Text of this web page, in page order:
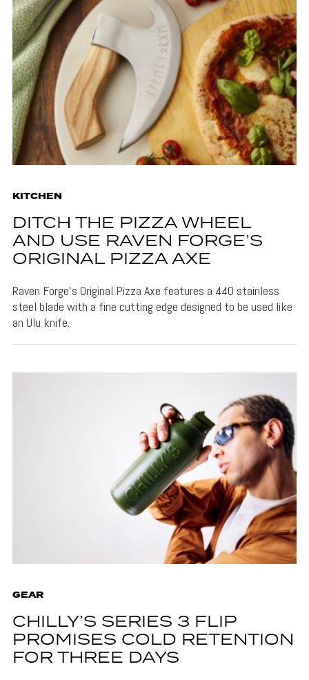
KITCHEN
DITCH THE PIZZA WHEEL
AND USE RAVEN FORGE’S
ORIGINAL PIZZA AXE
Raven Forge's Original Pizza Axe features a 440 stainless
steel blade with a fine cutting edge designed to be used like
an Ulu knife.
GEAR
CHILLY’S SERIES 3 FLIP
PROMISES COLD RETENTION
FOR THREE DAYS